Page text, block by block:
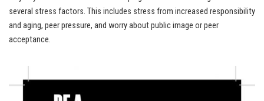
several stress factors. This includes stress from increased responsibility
and aging, peer pressure, and worry about public image or peer
acceptance.